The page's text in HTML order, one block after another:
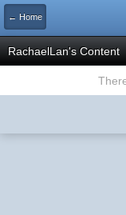
← Home
RachaelLan's Content